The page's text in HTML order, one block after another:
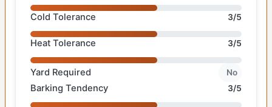
Cold Tolerance 3/5
Heat Tolerance 3/5
Yard Required No
Barking Tendency 3/5